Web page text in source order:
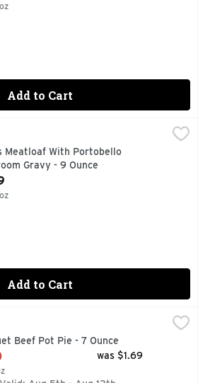
Add to Cart
Mushroom Gravy - 9 Ounce
portobello mushroom gravy and a
Meatloaf With Portobello
Gravy - 9 Ounce
Description
Add to Cart
minutes away with Banquet Pot
Beef Pot Pie - 7 Ounce
Description
was $1.69